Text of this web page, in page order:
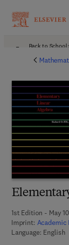
Back to
1st Edition - May
Imprint: Academic
Language: English